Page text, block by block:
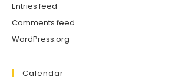
Entries feed
Comments feed
WordPress.org
Calendar